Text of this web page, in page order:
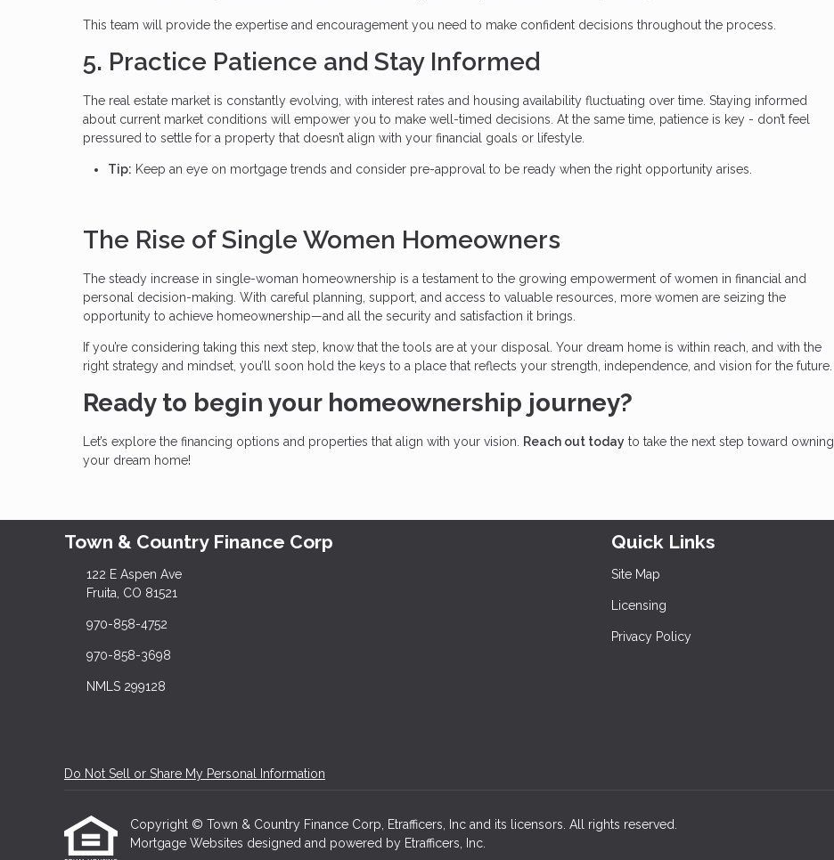
This team will provide the expertise and encouragement you need to make confident decisions throughout the process.
5. Practice Patience and Stay Informed
The real estate market is constantly evolving, with interest rates and housing availability fluctuating over time. Staying informed
about current market conditions will empower you to make well-timed decisions. At the same time, patience is key - don’t feel
pressured to settle for a property that doesn’t align with your financial goals or lifestyle.
Tip: Keep an eye on mortgage trends and consider pre-approval to be ready when the right opportunity arises.
The Rise of Single Women Homeowners
The steady increase in single-woman homeownership is a testament to the growing empowerment of women in financial and
personal decision-making. With careful planning, support, and access to valuable resources, more women are seizing the
opportunity to achieve homeownership—and all the security and satisfaction it brings.
If you’re considering taking this next step, know that the tools are at your disposal. Your dream home is within reach, and with the
right strategy and mindset, you’ll soon hold the keys to a place that reflects your strength, independence, and vision for the future.
Ready to begin your homeownership journey?
Let’s explore the financing options and properties that align with your vision. Reach out today to take the next step toward owning
your dream home!
Town & Country Finance Corp
122 E Aspen Ave
Fruita, CO 81521
970-858-4752
970-858-3698
NMLS 299128
Quick Links
Site Map
Licensing
Privacy Policy
Do Not Sell or Share My Personal Information
Copyright © Town & Country Finance Corp, Etrafficers, Inc and its licensors. All rights reserved.
Mortgage Websites designed and powered by Etrafficers, Inc.